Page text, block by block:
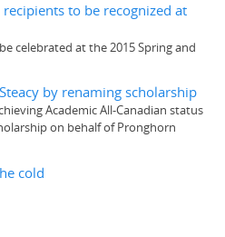
to be recognized at
celebrated at the 2015 Spring and
by renaming scholarship
Academic All-Canadian status
on behalf of Pronghorn
cold